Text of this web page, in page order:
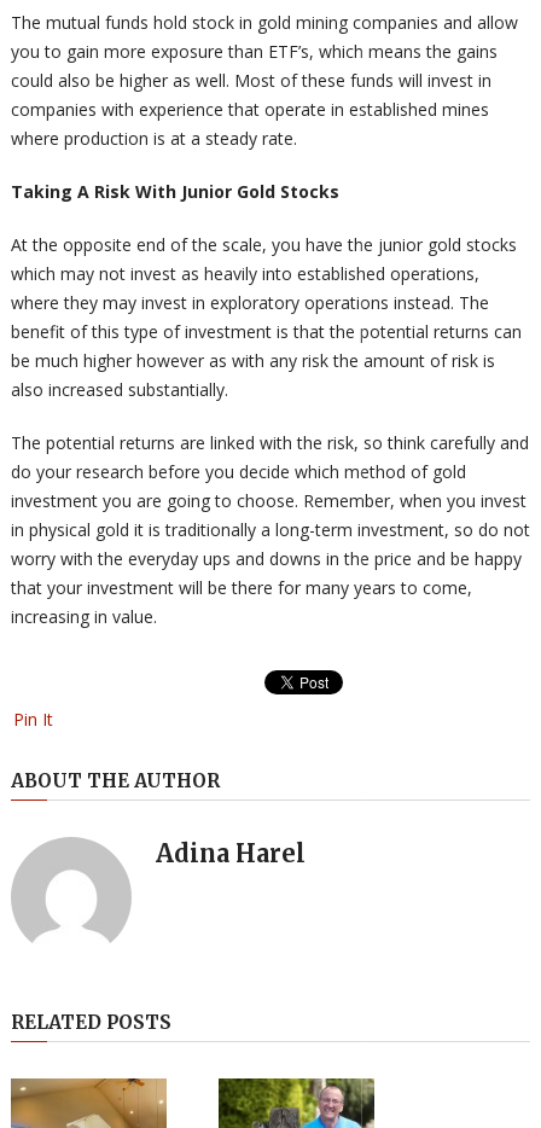
The mutual funds hold stock in gold mining companies and allow
you to gain more exposure than ETF’s, which means the gains
could also be higher as well. Most of these funds will invest in
companies with experience that operate in established mines
where production is at a steady rate.
Taking A Risk With Junior Gold Stocks
At the opposite end of the scale, you have the junior gold stocks
which may not invest as heavily into established operations,
where they may invest in exploratory operations instead. The
benefit of this type of investment is that the potential returns can
be much higher however as with any risk the amount of risk is
also increased substantially.
The potential returns are linked with the risk, so think carefully and
do your research before you decide which method of gold
investment you are going to choose. Remember, when you invest
in physical gold it is traditionally a long-term investment, so do not
worry with the everyday ups and downs in the price and be happy
that your investment will be there for many years to come,
increasing in value.
Pin It
ABOUT THE AUTHOR
Adina Harel
RELATED POSTS